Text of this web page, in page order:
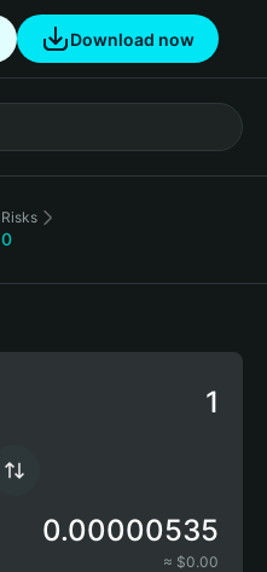
Download now
Risks
0
0.00000535
≈ $0.00